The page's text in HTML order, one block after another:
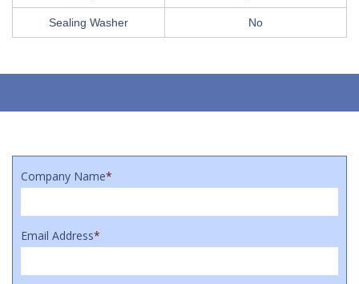
Sealing Washer No
Company Name*
Email Address*